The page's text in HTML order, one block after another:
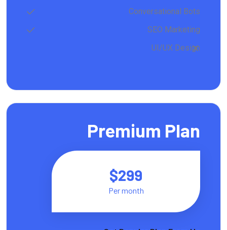
Conversational Bots
SEO Marketing
UI/UX Design
Premium Plan
$299
Per month